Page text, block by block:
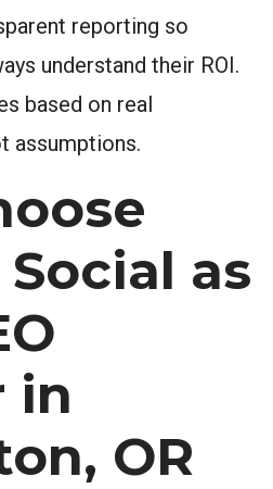
reporting so
understand their ROI.
based on real
assumptions.
as
in
OR